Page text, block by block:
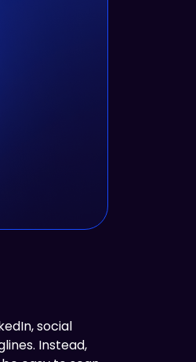
social
Instead,